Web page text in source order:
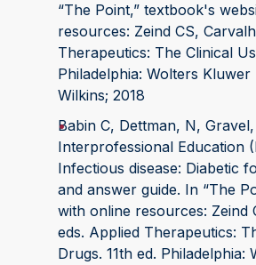
“The Point,” textbook's
resources: Zeind CS,
Therapeutics: The Clinical
Philadelphia: Wolters
Wilkins; 2018
Babin C, Dettman, N,
Interprofessional Education
Infectious disease: Diabetic
and answer guide. In “The
with online resources: Zeind
eds. Applied Therapeutics:
Drugs. 11th ed. Philadelphia: